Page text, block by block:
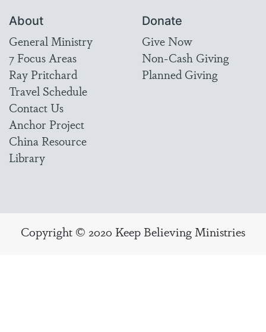
About
General Ministry
7 Focus Areas
Ray Pritchard
Travel Schedule
Contact Us
Anchor Project
China Resource
Library
Donate
Give Now
Non-Cash Giving
Planned Giving
Copyright © 2020 Keep Believing Ministries